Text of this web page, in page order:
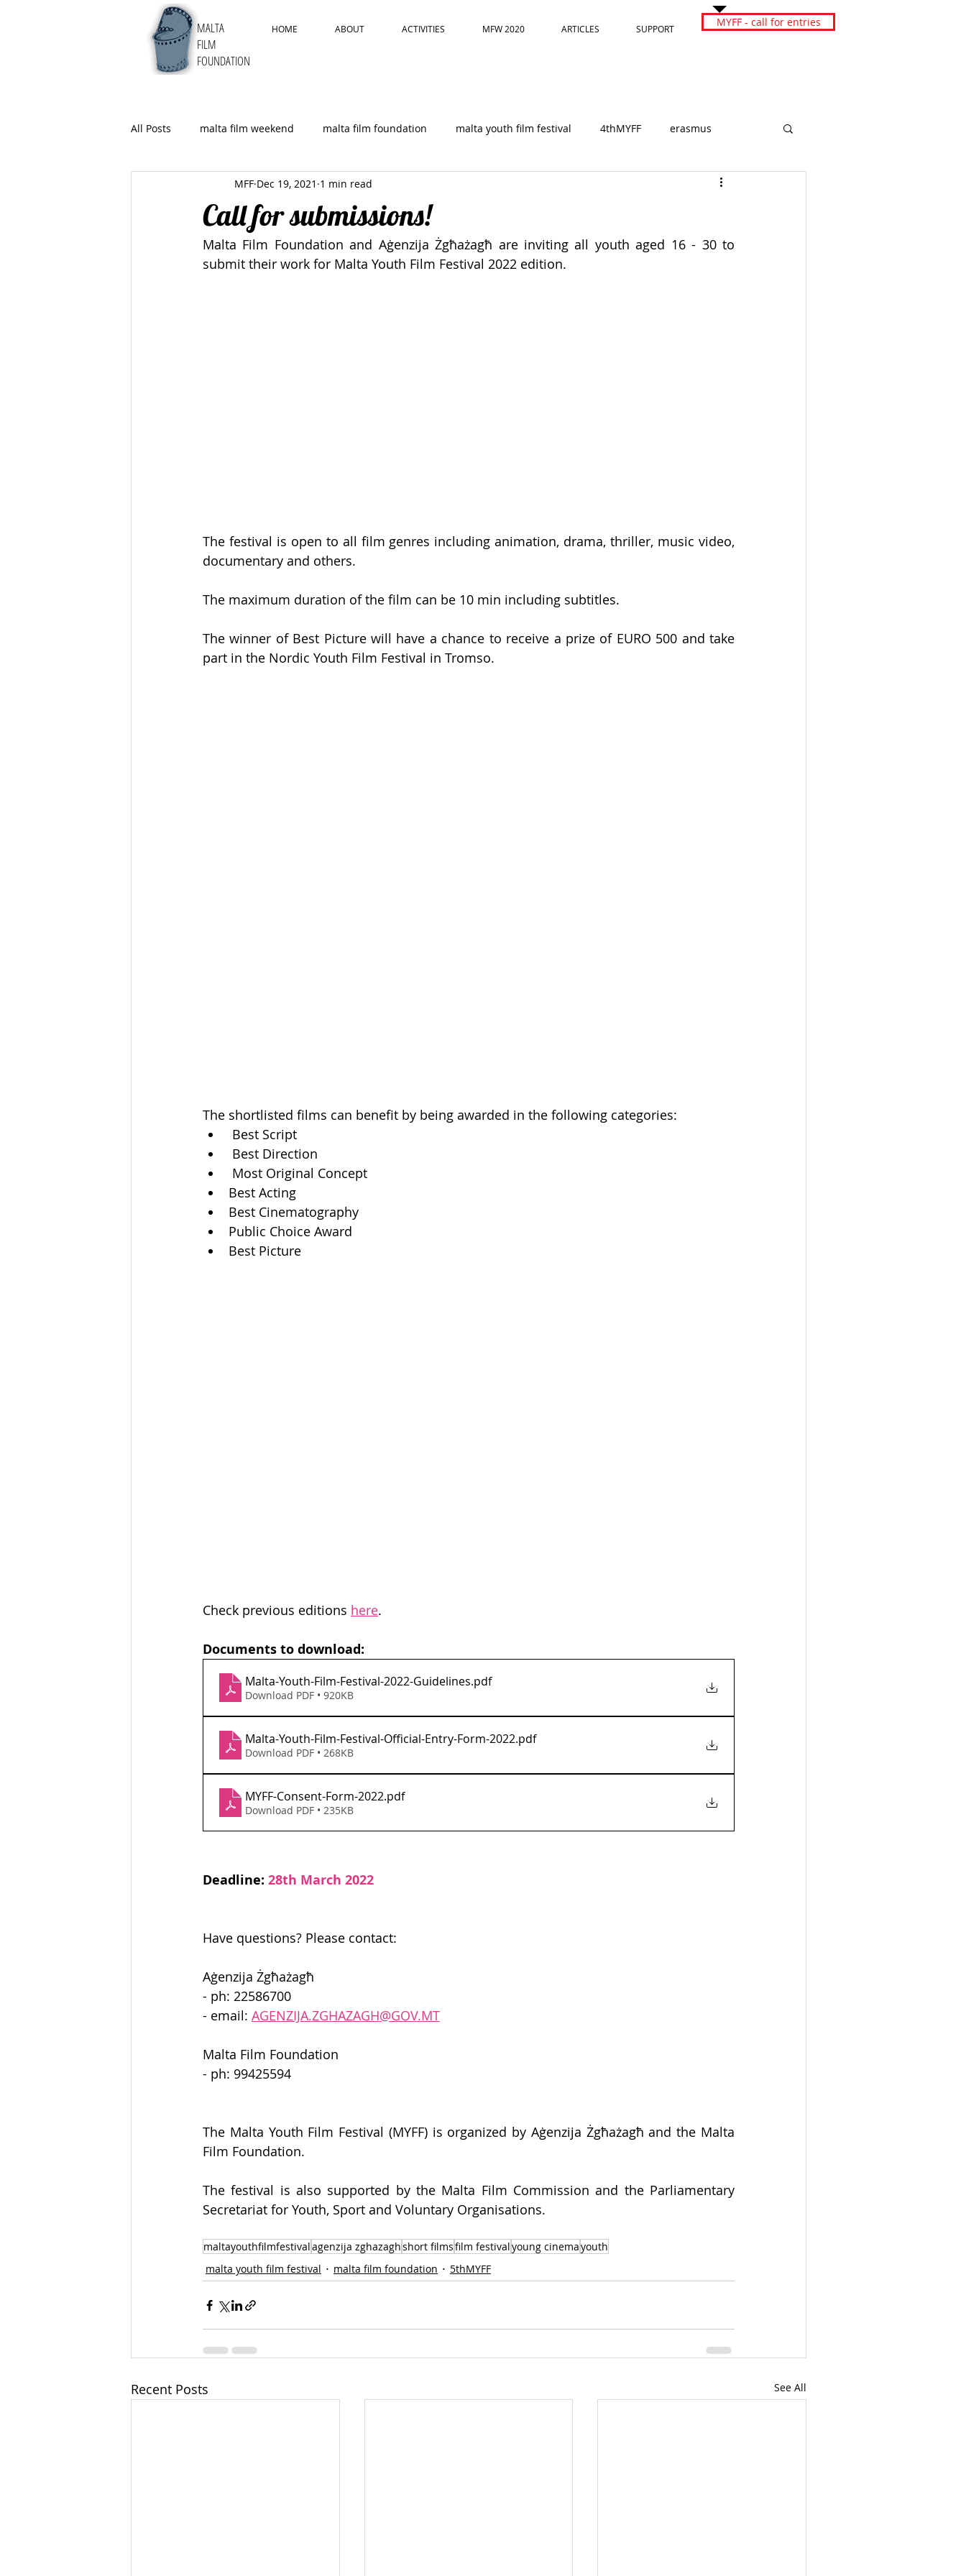
HOME ABOUT ACTIVITIES MFW 2020 ARTICLES SUPPORT
MALTA
FILM
FOUNDATION
MYFF - call for entries
All Posts malta film weekend malta film foundation malta youth film festival 4thMYFF erasmus
Call for submissions!
MFF Dec 19, 2021 1 min read
Malta Film Foundation and Aġenzija Żgħażagħ are inviting all youth aged 16 - 30 to
submit their work for Malta Youth Film Festival 2022 edition.
The festival is open to all film genres including animation, drama, thriller, music video,
documentary and others.
The maximum duration of the film can be 10 min including subtitles.
The winner of Best Picture will have a chance to receive a prize of EURO 500 and take
part in the Nordic Youth Film Festival in Tromso.
The shortlisted films can benefit by being awarded in the following categories:
Best Script
Best Direction
Most Original Concept
Best Acting
Best Cinematography
Public Choice Award
Best Picture
Check previous editions here.
Documents to download:
Malta-Youth-Film-Festival-2022-Guidelines.pdf
Download PDF • 920KB
Malta-Youth-Film-Festival-Official-Entry-Form-2022.pdf
Download PDF • 268KB
MYFF-Consent-Form-2022.pdf
Download PDF • 235KB
Deadline: 28th March 2022
Have questions? Please contact:
Aġenzija Żgħażagħ
- ph: 22586700
- email: AGENZIJA.ZGHAZAGH@GOV.MT
Malta Film Foundation
- ph: 99425594
The Malta Youth Film Festival (MYFF) is organized by Aġenzija Żgħażagħ and the Malta
Film Foundation.
The festival is also supported by the Malta Film Commission and the Parliamentary
Secretariat for Youth, Sport and Voluntary Organisations.
maltayouthfilmfestivalagenzija zghazaghshort filmsfilm festivalyoung cinemayouth
malta youth film festival
malta film foundation 5thMYFF
Recent Posts See All